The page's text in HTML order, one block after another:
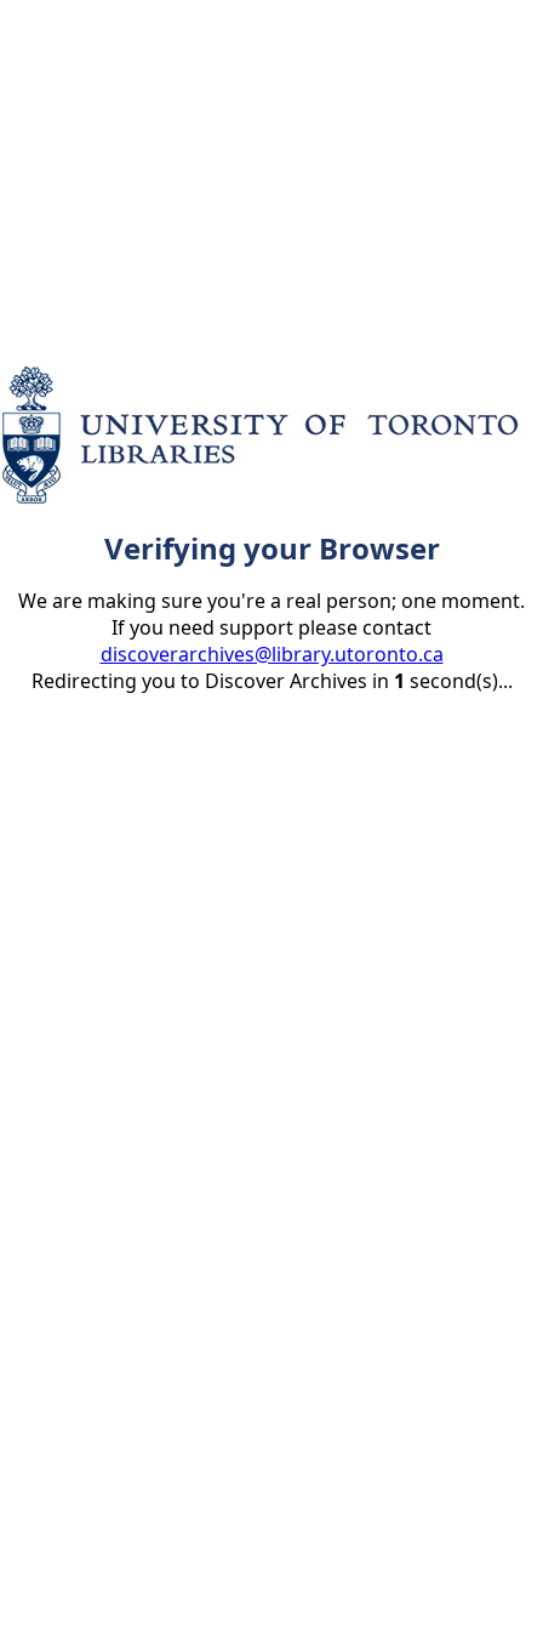
Verifying your Browser
We are making sure you're a real person; one moment.
If you need support please contact
discoverarchives@library.utoronto.ca
Redirecting you to Discover Archives in 1 second(s)...